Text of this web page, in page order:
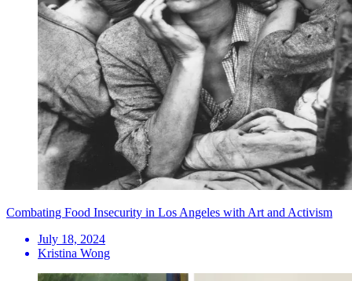
Combating Food Insecurity in Los Angeles with Art and Activism
July 18, 2024
Kristina Wong